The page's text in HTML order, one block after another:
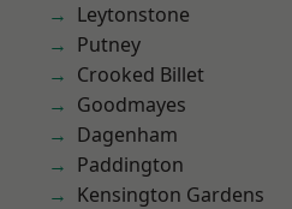
Leytonstone
Putney
Crooked Billet
Goodmayes
Dagenham
Paddington
Kensington Gardens